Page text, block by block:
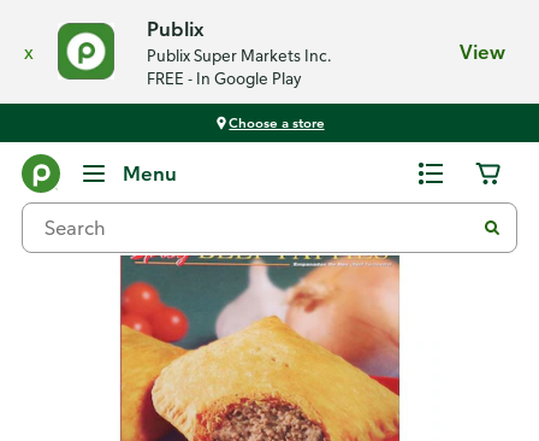
x
Publix
Publix Super Markets Inc.
FREE - In Google Play
View
Choose a store
Menu